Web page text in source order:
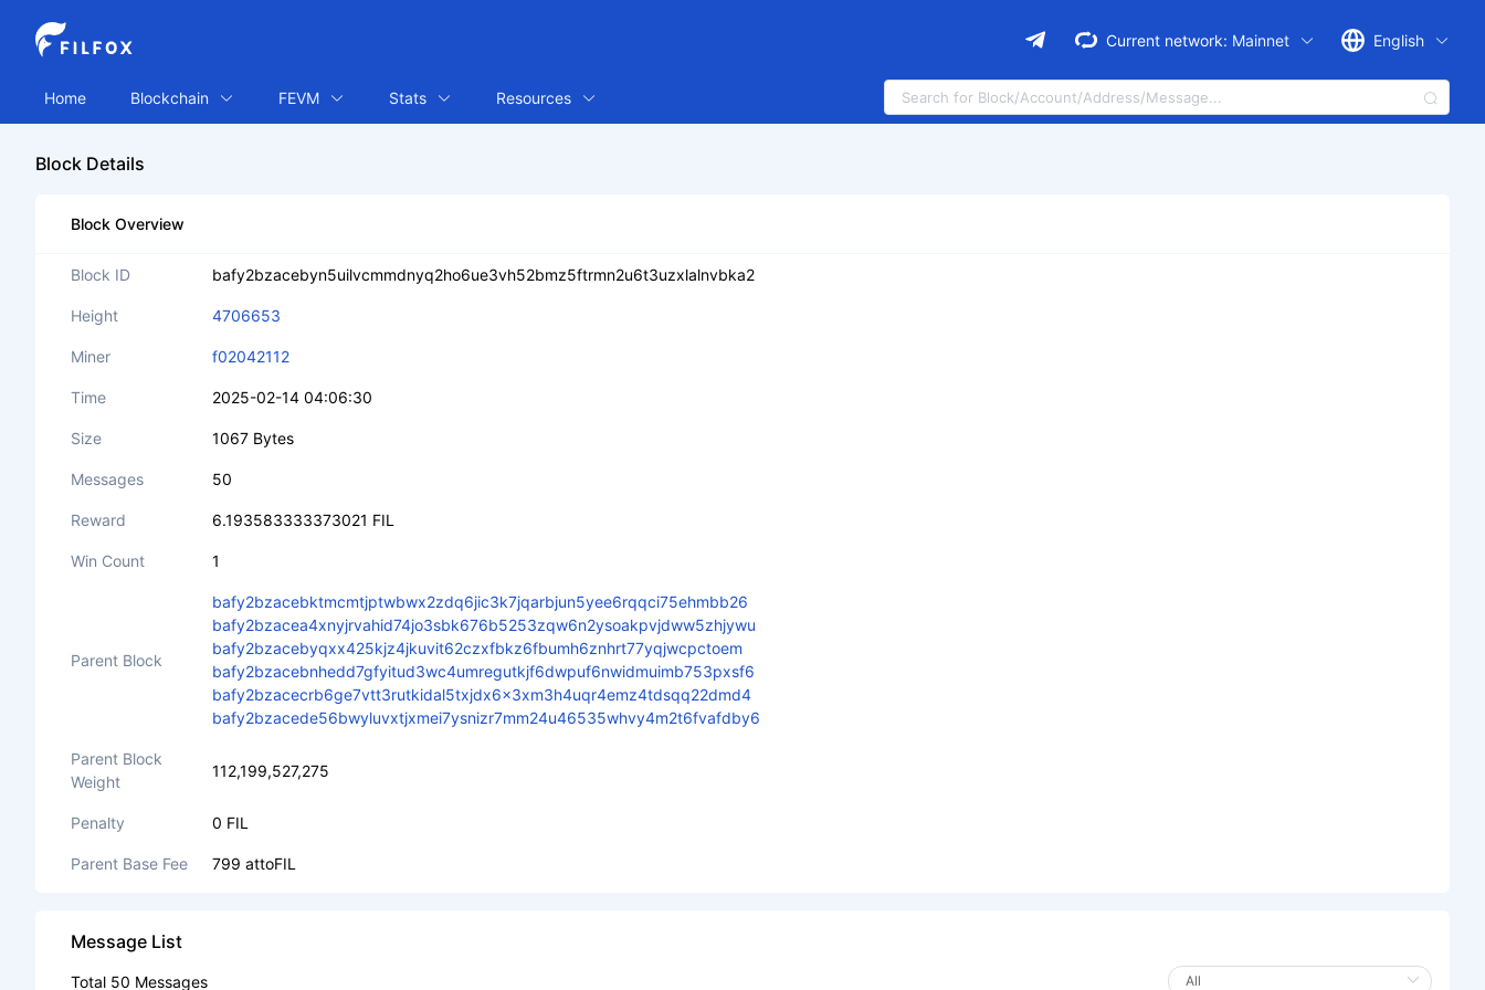
Current network: Mainnet English
Home Blockchain FEVM Stats Resources
Block Details
Block Overview
Block ID bafy2bzacebyn5uilvcmmdnyq2ho6ue3vh52bmz5ftrmn2u6t3uzxlalnvbka2
Height 4706653
Miner f02042112
Time 2025-02-14 04:06:30
Size 1067 Bytes
Messages 50
Reward 6.193583333373021 FIL
Win Count 1
Parent Block
bafy2bzacebktmcmtjptwbwx2zdq6jic3k7jqarbjun5yee6rqqci75ehmbb26
bafy2bzacea4xnyjrvahid74jo3sbk676b5253zqw6n2ysoakpvjdww5zhjywu
bafy2bzacebyqxx425kjz4jkuvit62czxfbkz6fbumh6znhrt77yqjwcpctoem
bafy2bzacebnhedd7gfyitud3wc4umregutkjf6dwpuf6nwidmuimb753pxsf6
bafy2bzacecrb6ge7vtt3rutkidal5txjdx6x3xm3h4uqr4emz4tdsqq22dmd4
bafy2bzacede56bwyluvxtjxmei7ysnizr7mm24u46535whvy4m2t6fvafdby6
Parent Block
Weight
112,199,527,275
Penalty 0 FIL
Parent Base Fee 799 attoFIL
Message List
Total 50 Messages